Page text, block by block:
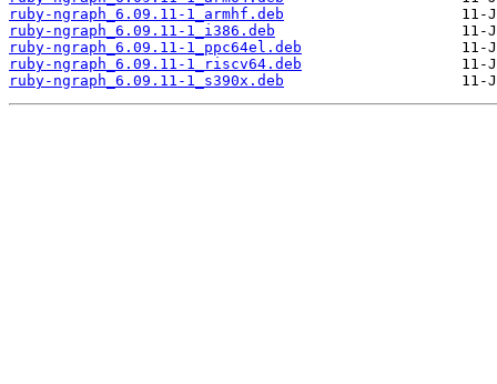
ruby-ngraph_6.09.11-1_armhf.deb
ruby-ngraph_6.09.11-1_i386.deb
ruby-ngraph_6.09.11-1_ppc64el.deb
ruby-ngraph_6.09.11-1_riscv64.deb
ruby-ngraph_6.09.11-1_s390x.deb